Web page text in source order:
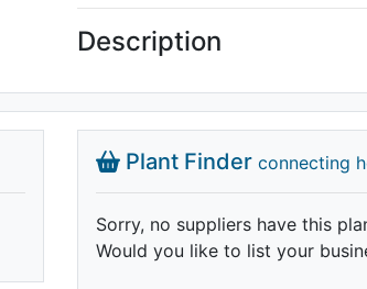
Description
Plant Finder connecting
Sorry, no suppliers have this
Would you like to list your